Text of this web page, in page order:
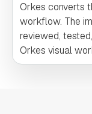
Orkes converts
workflow. The
reviewed,
Orkes visual